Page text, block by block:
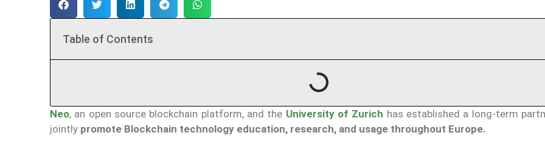
Table of Contents
Neo, an open source blockchain platform, and the University of Zurich has established a long-term
jointly promote Blockchain technology education, research, and usage throughout Europe.